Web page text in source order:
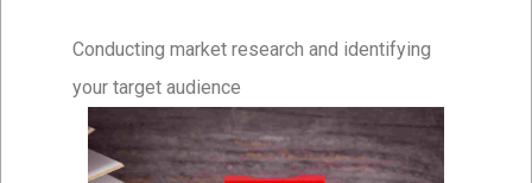
Conducting market research and identifying
your target audience